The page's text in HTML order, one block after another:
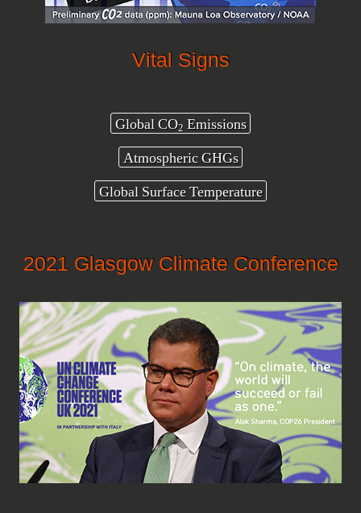
Vital Signs
Global CO2Emissions
Atmospheric GHGs
Global Surface Temperature
2021 Glasgow Climate Conference